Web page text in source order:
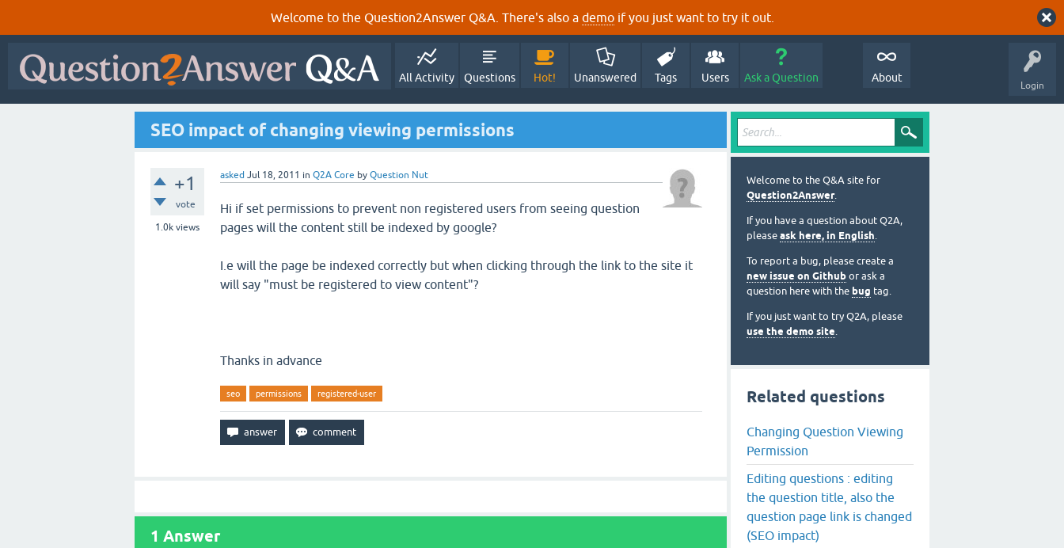
Welcome to the Question2Answer Q&A. There's also a demo if you just want to try it out.
Login
All Activity Questions Hot! Unanswered Tags Users Ask a Question About
SEO impact of changing viewing permissions
+1
vote
1.0k views
asked Jul 18, 2011 in Q2A Core by Question Nut
Hi if set permissions to prevent non registered users from seeing question
pages will the content still be indexed by google?
I.e will the page be indexed correctly but when clicking through the link to the site it
will say "must be registered to view content"?
Thanks in advance
seo permissions registered-user
1 Answer
Welcome to the Q&A site for
Question2Answer.
If you have a question about Q2A,
please ask here, in English.
To report a bug, please create a
new issue on Github or ask a
question here with the bug tag.
If you just want to try Q2A, please
use the demo site.
Related questions
Changing Question Viewing
Permission
Editing questions : editing
the question title, also the
question page link is changed
(SEO impact)